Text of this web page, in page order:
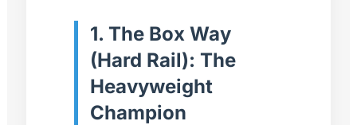
1. The Box Way
(Hard Rail): The
Heavyweight
Champion